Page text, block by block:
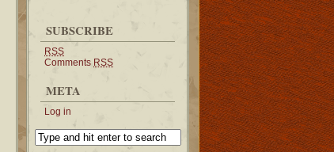
SUBSCRIBE
RSS
Comments RSS
META
Log in